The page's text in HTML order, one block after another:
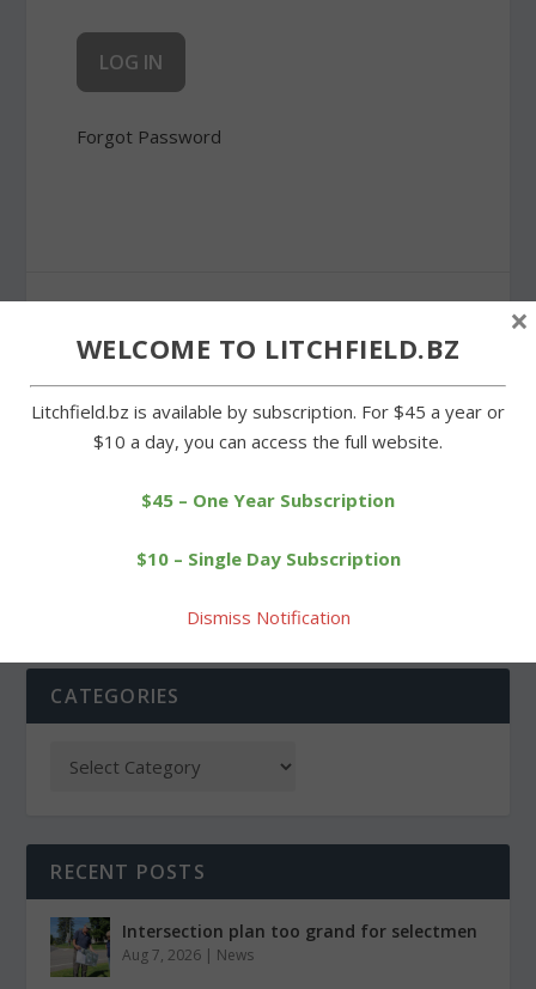
Forgot Password
SHARE:
Litchfield’s O’Neill a key
Wamogo and Litchfield
CATEGORIES
RECENT POSTS
Intersection plan too grand for selectmen
Aug 7, 2026 | News
WELCOME TO LITCHFIELD.BZ
Litchfield.bz is available by subscription. For $45 a year or
$10 a day, you can access the full website.
$45 – One Year Subscription
$10 – Single Day Subscription
Dismiss Notification
×